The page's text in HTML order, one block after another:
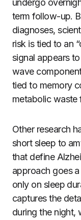
undergo
term follow-up.
diagnoses,
risk is tied to an
signal appears
wave
tied to memory
metabolic waste
Other research
short sleep to
that define
approach goes
only on sleep
captures the
during the night,